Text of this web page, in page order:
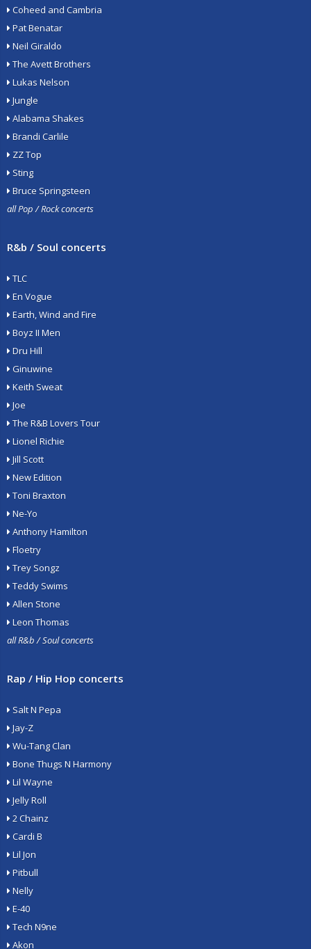
Coheed and Cambria
Pat Benatar
Neil Giraldo
The Avett Brothers
Lukas Nelson
Jungle
Alabama Shakes
Brandi Carlile
ZZ Top
Sting
Bruce Springsteen
all Pop / Rock concerts
R&b / Soul concerts
TLC
En Vogue
Earth, Wind and Fire
Boyz II Men
Dru Hill
Ginuwine
Keith Sweat
Joe
The R&B Lovers Tour
Lionel Richie
Jill Scott
New Edition
Toni Braxton
Ne-Yo
Anthony Hamilton
Floetry
Trey Songz
Teddy Swims
Allen Stone
Leon Thomas
all R&b / Soul concerts
Rap / Hip Hop concerts
Salt N Pepa
Jay-Z
Wu-Tang Clan
Bone Thugs N Harmony
Lil Wayne
Jelly Roll
2 Chainz
Cardi B
Lil Jon
Pitbull
Nelly
E-40
Tech N9ne
Akon